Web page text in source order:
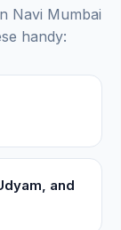
Navi Mumbai
handy:
and